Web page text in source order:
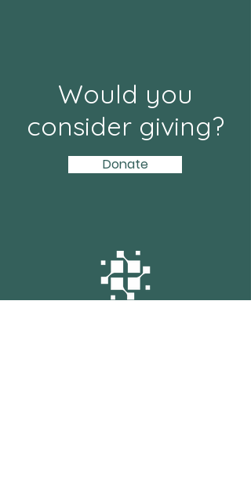
Would you
consider giving?
Donate